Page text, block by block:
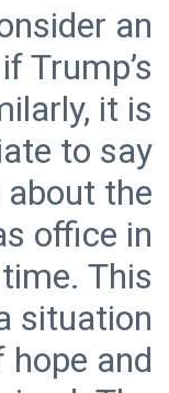
an
Trump’s
it is
to say
the
office in
This
situation
hope and